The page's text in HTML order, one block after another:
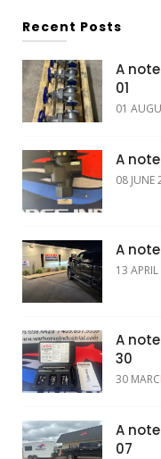
Recent Posts
A
01
01
A
08 JUNE
A
13
A
30
30
A
07